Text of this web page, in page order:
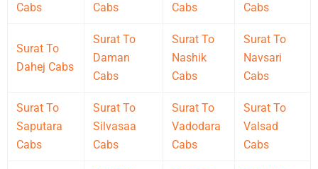
Cabs
Cabs
Cabs
Cabs
Surat To
Dahej Cabs
Surat To
Daman
Cabs
Surat To
Nashik
Cabs
Surat To
Navsari
Cabs
Surat To
Saputara
Cabs
Surat To
Silvasaa
Cabs
Surat To
Vadodara
Cabs
Surat To
Valsad
Cabs